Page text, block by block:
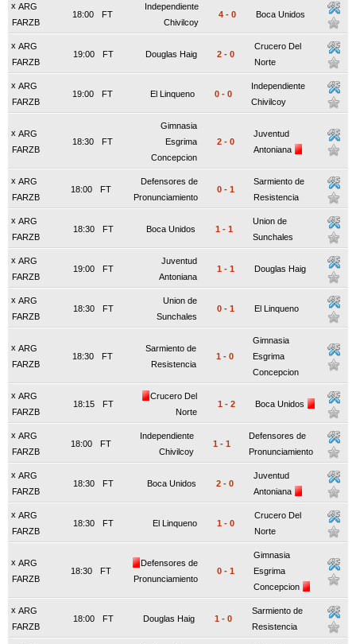
x ARG
FARZB
FT
18:00
Independiente
Chivilcoy
4 - 0 Boca Unidos
x ARG
FARZB
FT
19:00 Douglas Haig 2 - 0
Crucero Del
Norte
x ARG
FARZB
FT
19:00 El Linqueno 0 - 0
Independiente
Chivilcoy
x ARG
FARZB
FT
18:30
Gimnasia
Esgrima
Concepcion
2 - 0
Juventud
Antoniana
x ARG
FARZB
FT
18:00
Defensores de
Pronunciamiento
0 - 1
Sarmiento de
Resistencia
x ARG
FARZB
FT
18:30 Boca Unidos 1 - 1
Union de
Sunchales
x ARG
FARZB
FT
19:00
Juventud
Antoniana
1 - 1 Douglas Haig
x ARG
FARZB
FT
18:30
Union de
Sunchales
0 - 1 El Linqueno
x ARG
FARZB
FT
18:30
Sarmiento de
Resistencia
1 - 0
Gimnasia
Esgrima
Concepcion
x ARG
FARZB
FT
18:15
Crucero Del
Norte
1 - 2 Boca Unidos
x ARG
FARZB
FT
18:00
Independiente
Chivilcoy
1 - 1
Defensores de
Pronunciamiento
x ARG
FARZB
FT
18:30 Boca Unidos 2 - 0
Juventud
Antoniana
x ARG
FARZB
FT
18:30 El Linqueno 1 - 0
Crucero Del
Norte
x ARG
FARZB
FT
18:30
Defensores de
Pronunciamiento
0 - 1
Gimnasia
Esgrima
Concepcion
x ARG
FARZB
FT
18:00 Douglas Haig 1 - 0
Sarmiento de
Resistencia